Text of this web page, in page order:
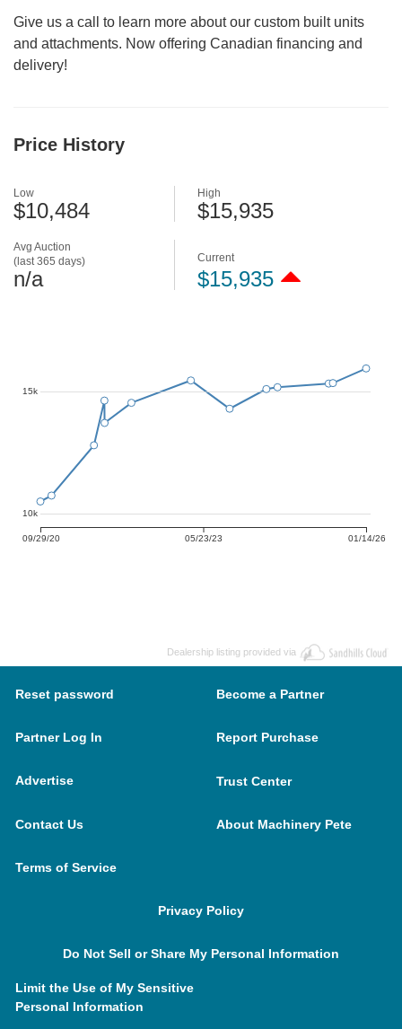
Give us a call to learn more about our custom built units
and attachments. Now offering Canadian financing and
delivery!
Price History
Avg Auction
(last 365 days)
n/a
Low
$10,484
High
$15,935
Current
$15,935
09/29/20 05/23/23 01/14/26
10k
15k
Dealership listing provided via
Reset password Become a Partner
Partner Log In Report Purchase
Advertise Trust Center
Contact Us About Machinery Pete
Terms of Service
Privacy Policy
Do Not Sell or Share My Personal Information
Limit the Use of My Sensitive
Personal Information